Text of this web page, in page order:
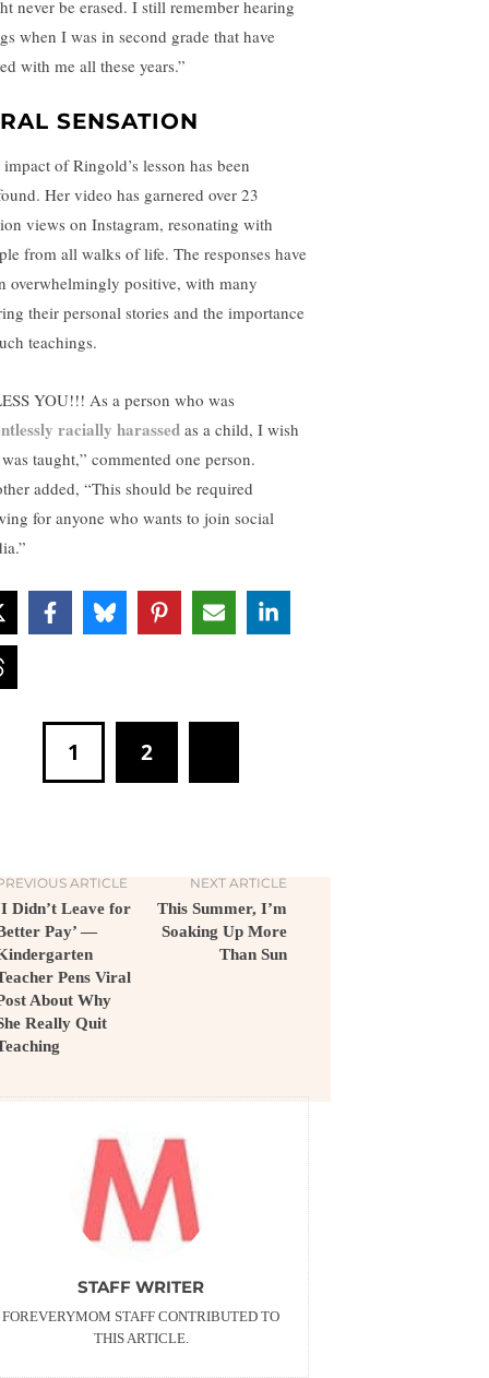
never be erased. I still remember hearing
when I was in second grade that have
with me all these years.”
SENSATION
of Ringold’s lesson has been
Her video has garnered over 23
views on Instagram, resonating with
from all walks of life. The responses have
overwhelmingly positive, with many
their personal stories and the importance
teachings.
YOU!!! As a person who was
racially harassed as a child, I wish
taught,” commented one person.
added, “This should be required
for anyone who wants to join social
1 2
ARTICLE
Didn’t Leave for
Pay’ —
Pens Viral
About Why
Really Quit
NEXT ARTICLE
This Summer, I’m
Soaking Up More
Than Sun
STAFF WRITER
FOREVERYMOM STAFF CONTRIBUTED TO
THIS ARTICLE.